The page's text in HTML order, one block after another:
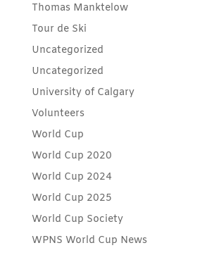
Thomas Manktelow
Tour de Ski
Uncategorized
Uncategorized
University of Calgary
Volunteers
World Cup
World Cup 2020
World Cup 2024
World Cup 2025
World Cup Society
WPNS World Cup News